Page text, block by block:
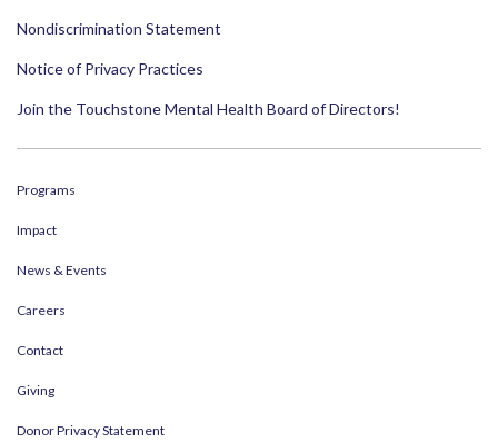
Nondiscrimination Statement
Notice of Privacy Practices
Join the Touchstone Mental Health Board of Directors!
Programs
Impact
News & Events
Careers
Contact
Giving
Donor Privacy Statement